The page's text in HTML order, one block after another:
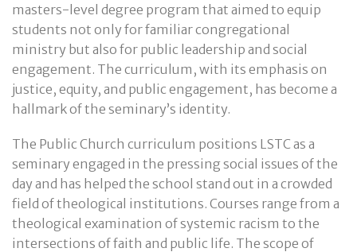
masters-level degree program that aimed to equip
students not only for familiar congregational
ministry but also for public leadership and social
engagement. The curriculum, with its emphasis on
justice, equity, and public engagement, has become a
hallmark of the seminary’s identity.
The Public Church curriculum positions LSTC as a
seminary engaged in the pressing social issues of the
day and has helped the school stand out in a crowded
field of theological institutions. Courses range from a
theological examination of systemic racism to the
intersections of faith and public life. The scope of